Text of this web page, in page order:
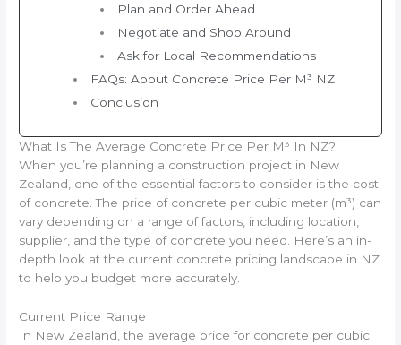
Plan and Order Ahead
Negotiate and Shop Around
Ask for Local Recommendations
FAQs: About Concrete Price Per M³ NZ
Conclusion
What Is The Average Concrete Price Per M³ In NZ?
When you’re planning a construction project in New
Zealand, one of the essential factors to consider is the cost
of concrete. The price of concrete per cubic meter (m³) can
vary depending on a range of factors, including location,
supplier, and the type of concrete you need. Here’s an in-
depth look at the current concrete pricing landscape in NZ
to help you budget more accurately.
Current Price Range
In New Zealand, the average price for concrete per cubic